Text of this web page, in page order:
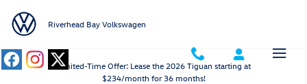
Riverhead Bay Volkswagen
Limited-Time Offer: Lease the 2026 Tiguan starting at
$234/month for 36 months!